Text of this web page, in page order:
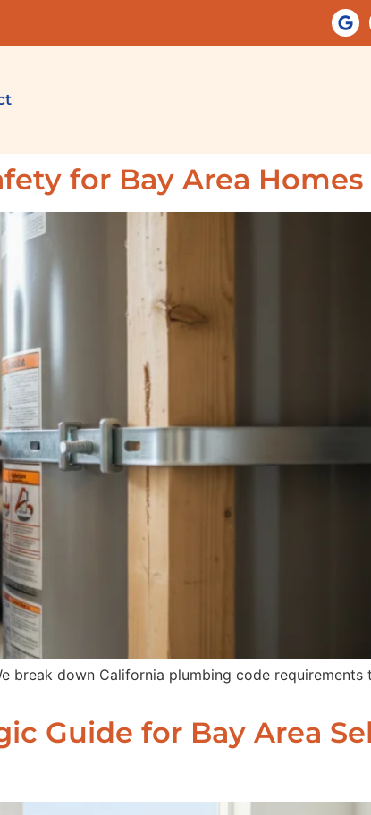
for Bay Area Homes
break down California plumbing code
Guide for Bay Area